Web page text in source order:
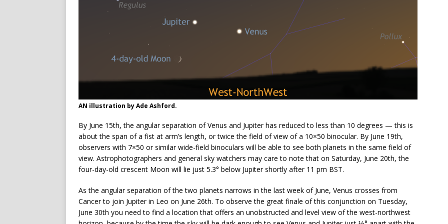
AN illustration by Ade Ashford.
By June 15th, the angular separation of Venus and Jupiter has reduced to less than 10 degrees — this is
about the span of a fist at arm’s length, or twice the field of view of a 10×50 binocular. By June 19th,
observers with 7×50 or similar wide-field binoculars will be able to see both planets in the same field of
view. Astrophotographers and general sky watchers may care to note that on Saturday, June 20th, the
four-day-old crescent Moon will lie just 5.3° below Jupiter shortly after 11 pm BST.
As the angular separation of the two planets narrows in the last week of June, Venus crosses from
Cancer to join Jupiter in Leo on June 26th. To observe the great finale of this conjunction on Tuesday,
June 30th you need to find a location that offers an unobstructed and level view of the west-northwest